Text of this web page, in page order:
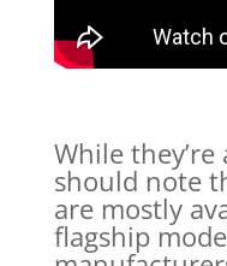
While
should note
are mostly
flagship